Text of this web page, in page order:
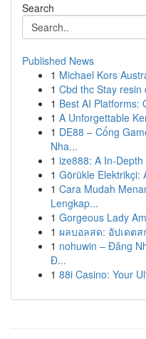
Search
Published News
1 Michael Kors
1 Cbd thc Stay resin
1 Best AI Platforms:
1 A Unforgettable
1 DE88 – Cổng
Nha...
1 ize888: A In-
1 Görükle Elektrikçi:
1 Cara Mudah
Lengkap...
1 Gorgeous Lady
1 ผลบอลสด: อัปเดต
1 nohuwin – Đăng
Đ...
1 88i Casino: Your